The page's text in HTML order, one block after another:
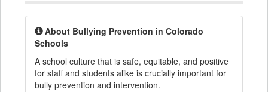
About Bullying Prevention in Colorado
Schools
A school culture that is safe, equitable, and positive
for staff and students alike is crucially important for
bully prevention and intervention.